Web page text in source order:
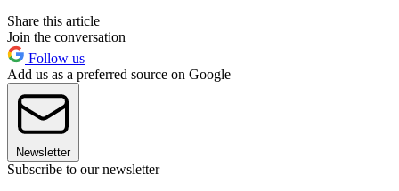
Share this article
Join the conversation
Follow us
Add us as a preferred source on Google
Newsletter
Subscribe to our newsletter